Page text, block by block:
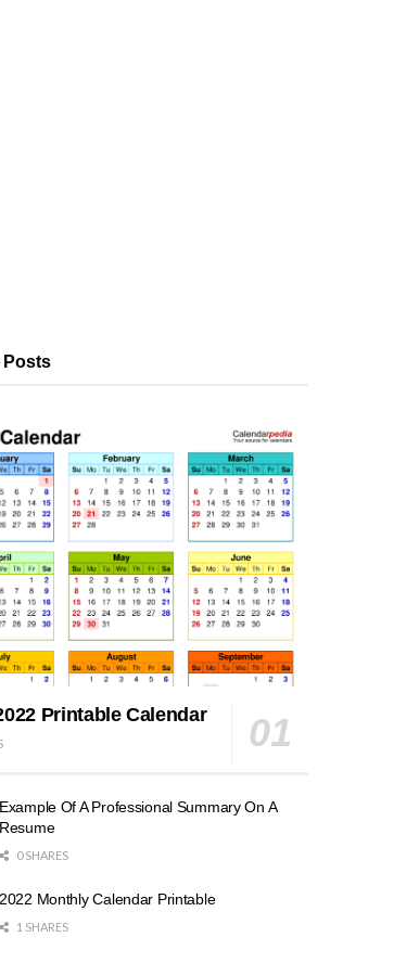
Posts
Printable Calendar
Example Of A Professional Summary On A
Resume
0 SHARES
2022 Monthly Calendar Printable
1 SHARES